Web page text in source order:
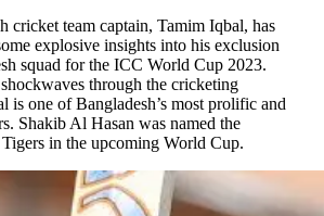
cricket team captain, Tamim Iqbal, has
explosive insights into his exclusion
squad for the ICC World Cup 2023.
through the cricketing
is one of Bangladesh’s most prolific and
Shakib Al Hasan was named the
in the upcoming World Cup.